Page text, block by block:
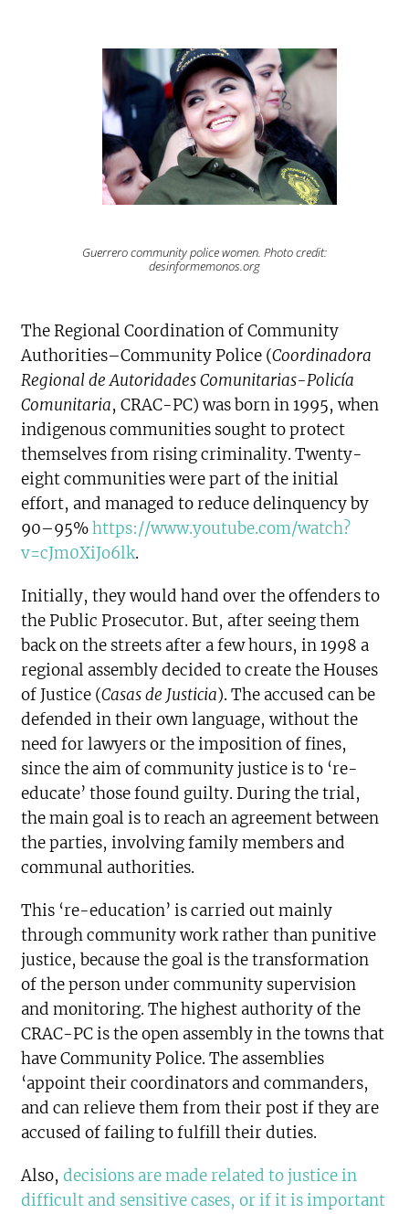
Guerrero community police women. Photo credit:
desinformemonos.org
The Regional Coordination of Community
Authorities–Community Police (Coordinadora
Regional de Autoridades Comunitarias-Policía
Comunitaria, CRAC-PC) was born in 1995, when
indigenous communities sought to protect
themselves from rising criminality. Twenty-
eight communities were part of the initial
effort, and managed to reduce delinquency by
90–95%https://www.youtube.com/watch?
v=cJm0XiJo6lk.
Initially, they would hand over the offenders to
the Public Prosecutor. But, after seeing them
back on the streets after a few hours, in 1998 a
regional assembly decided to create the Houses
of Justice (Casas de Justicia). The accused can be
defended in their own language, without the
need for lawyers or the imposition of fines,
since the aim of community justice is to ‘re-
educate’ those found guilty. During the trial,
the main goal is to reach an agreement between
the parties, involving family members and
communal authorities.
This ‘re-education’ is carried out mainly
through community work rather than punitive
justice, because the goal is the transformation
of the person under community supervision
and monitoring. The highest authority of the
CRAC-PC is the open assembly in the towns that
have Community Police. The assemblies
‘appoint their coordinators and commanders,
and can relieve them from their post if they are
accused of failing to fulfill their duties.
Also,decisions are made related to justice in
difficult and sensitive cases, or if it is important